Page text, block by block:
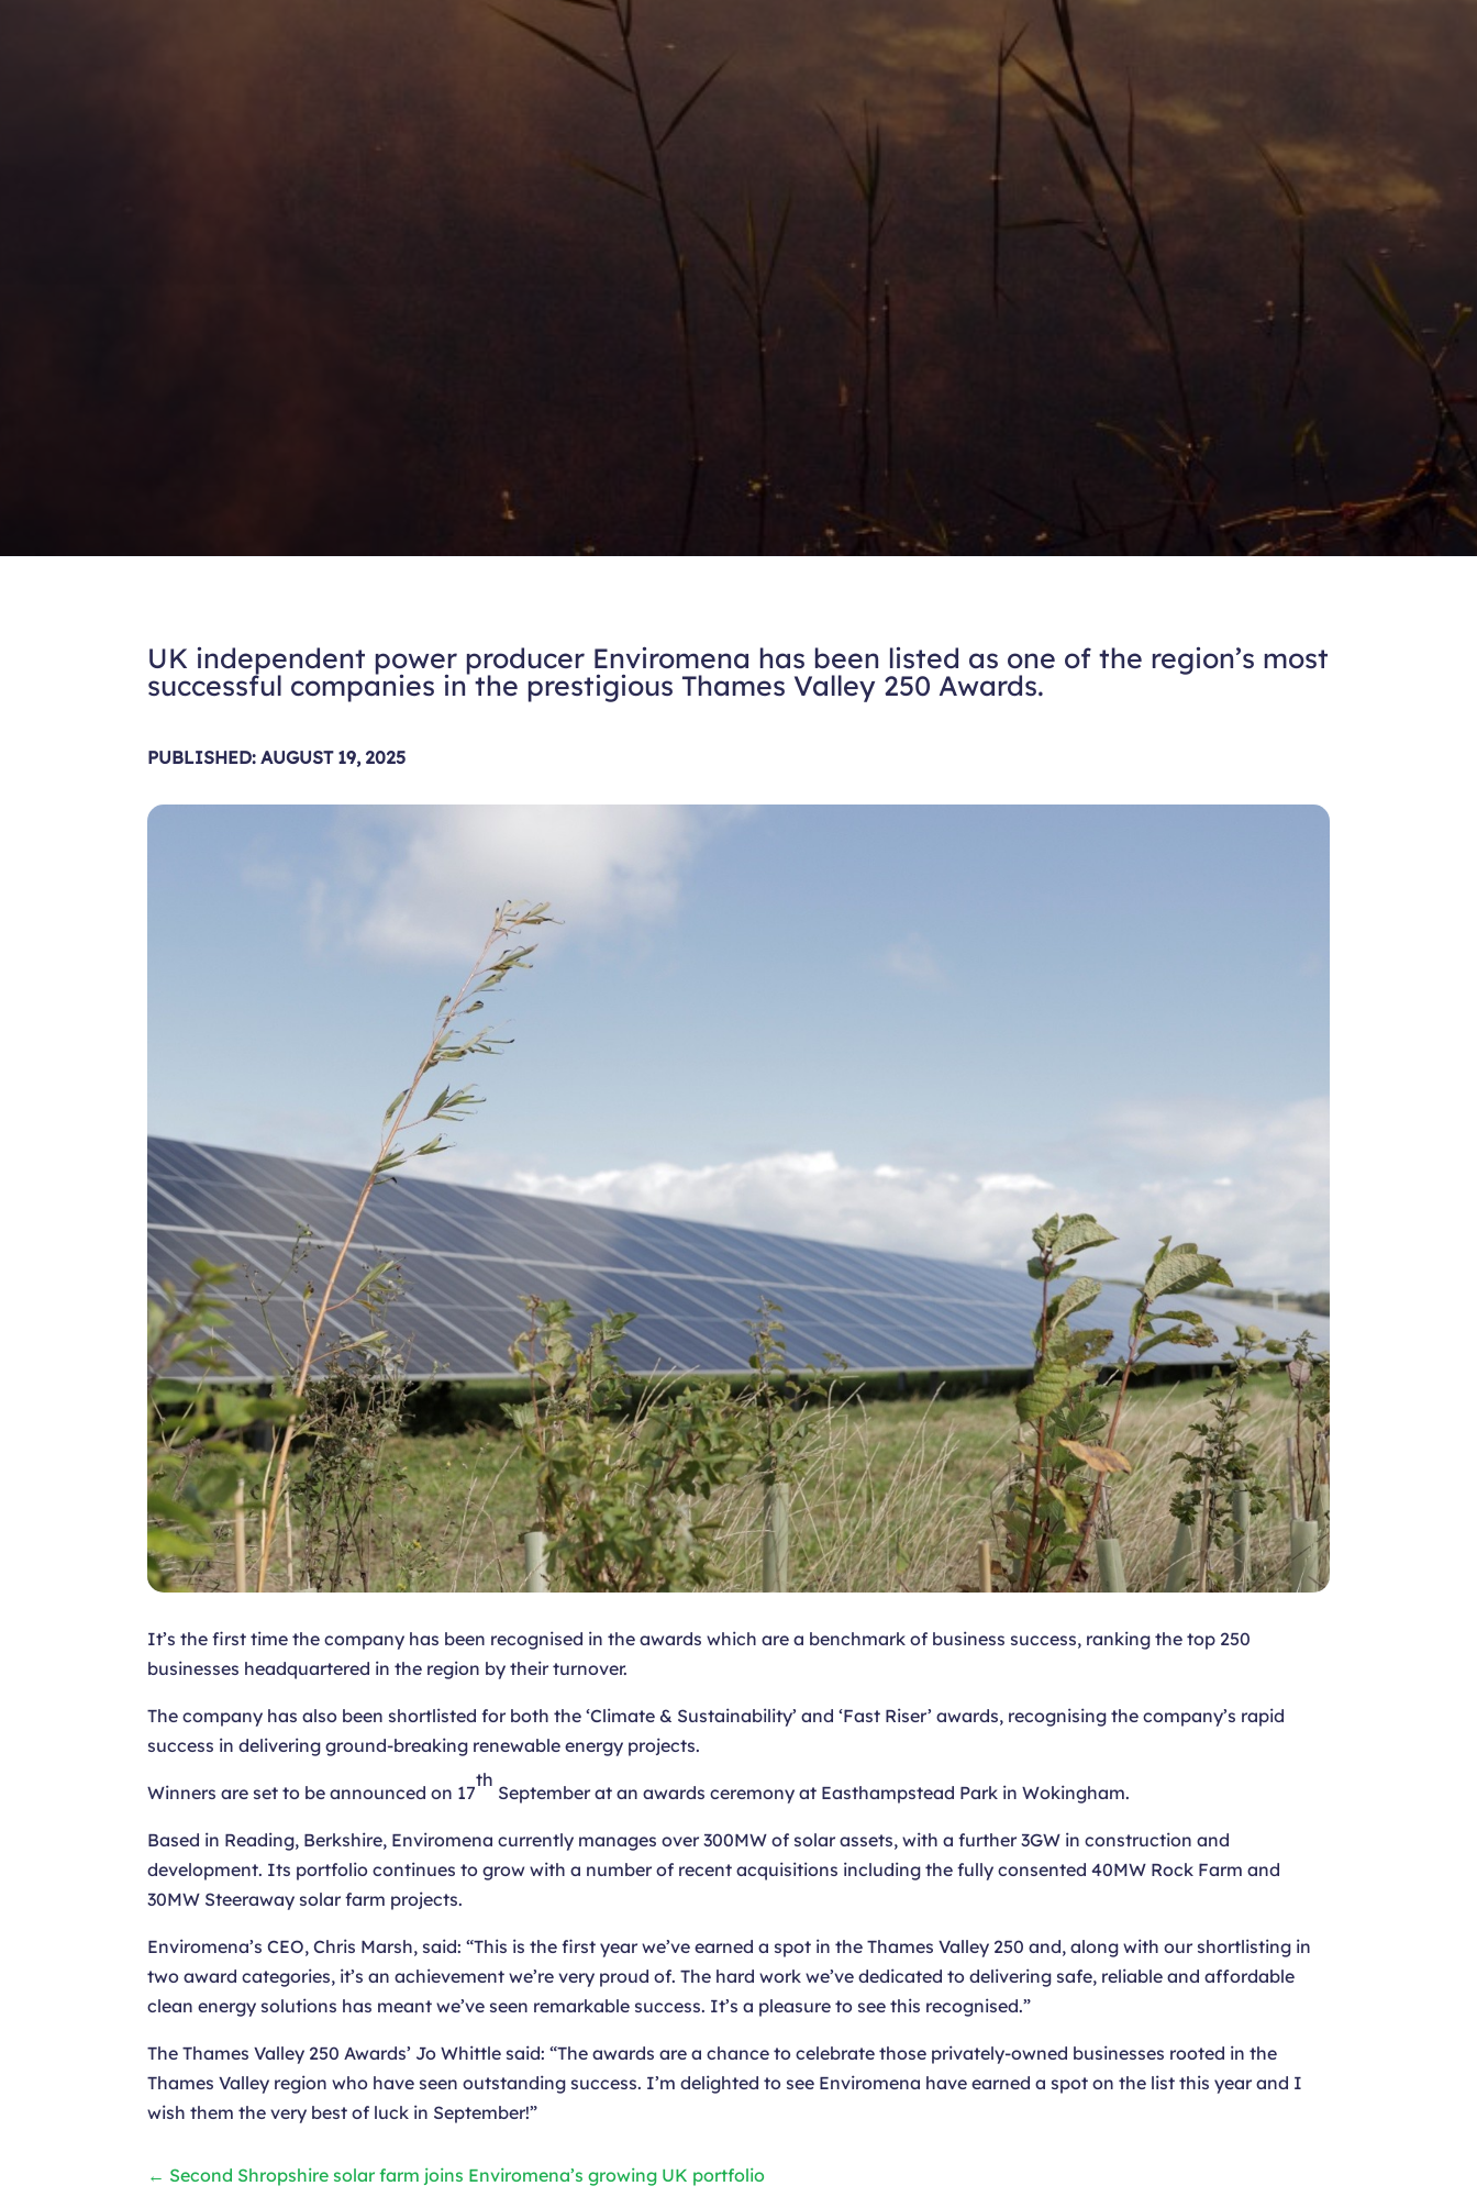
UK independent power producer Enviromena has been listed as one of the region’s most
successful companies in the prestigious Thames Valley 250 Awards.
PUBLISHED: AUGUST 19, 2025
It’s the first time the company has been recognised in the awards which are a benchmark of business success, ranking the top 250
businesses headquartered in the region by their turnover.
The company has also been shortlisted for both the ‘Climate & Sustainability’ and ‘Fast Riser’ awards, recognising the company’s rapid
success in delivering ground-breaking renewable energy projects.
Winners are set to be announced on 17
th
September at an awards ceremony at Easthampstead Park in Wokingham.
Based in Reading, Berkshire, Enviromena currently manages over 300MW of solar assets, with a further 3GW in construction and
development. Its portfolio continues to grow with a number of recent acquisitions including the fully consented 40MW Rock Farm and
30MW Steeraway solar farm projects.
Enviromena’s CEO, Chris Marsh, said: “This is the first year we’ve earned a spot in the Thames Valley 250 and, along with our shortlisting in
two award categories, it’s an achievement we’re very proud of. The hard work we’ve dedicated to delivering safe, reliable and affordable
clean energy solutions has meant we’ve seen remarkable success. It’s a pleasure to see this recognised.”
The Thames Valley 250 Awards’ Jo Whittle said: “The awards are a chance to celebrate those privately-owned businesses rooted in the
Thames Valley region who have seen outstanding success. I’m delighted to see Enviromena have earned a spot on the list this year and I
wish them the very best of luck in September!”
← Second Shropshire solar farm joins Enviromena’s growing UK portfolio